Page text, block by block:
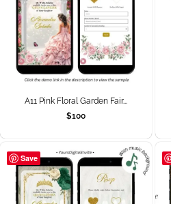
A11 Pink Floral Garden Fair...
$100
Save